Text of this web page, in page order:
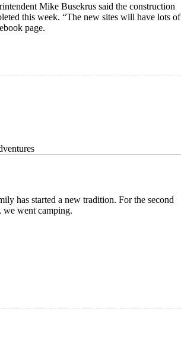
Mike Busekrus said the construction
this week. “The new sites will have lots of
page.
has started a new tradition. For the second
went camping.